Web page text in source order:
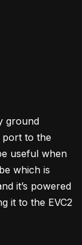
ground
to the
useful when
which is
it’s powered
it to the EVC2